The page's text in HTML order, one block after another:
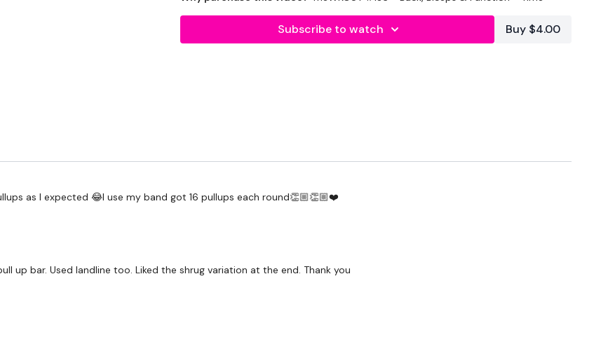
1 Minutes Wk / 20 Second Rest
Comp Burpee & Dragon Press & Squat Press
Subscribe to watch Buy $4.00
as I expected 😂I use my band got 16 pullups each round👏🏼👏🏼❤️
up bar. Used landline too. Liked the shrug variation at the end. Thank you